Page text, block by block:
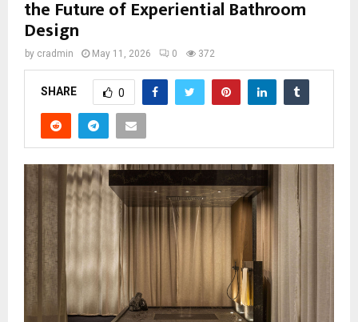
the Future of Experiential Bathroom
Design
by cradmin May 11, 2026 0 372
SHARE 0